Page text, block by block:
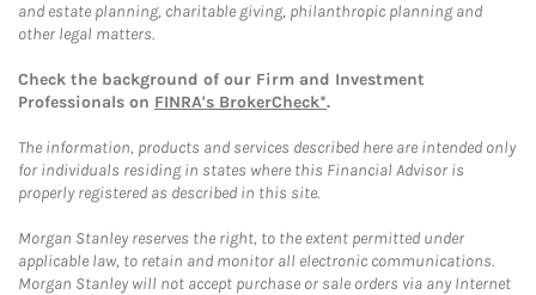
and estate planning, charitable giving, philanthropic planning and
other legal matters.
Check the background of our Firm and Investment
Professionals on FINRA's BrokerCheck*.
The information, products and services described here are intended only
for individuals residing in states where this Financial Advisor is
properly registered as described in this site.
Morgan Stanley reserves the right, to the extent permitted under
applicable law, to retain and monitor all electronic communications.
Morgan Stanley will not accept purchase or sale orders via any Internet